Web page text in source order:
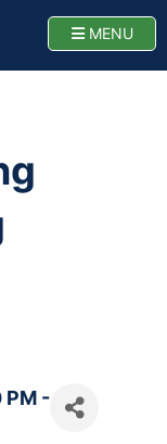
MENU
PM -